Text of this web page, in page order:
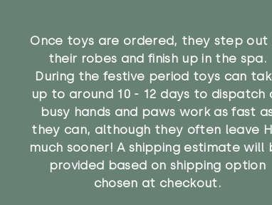
Once toys are ordered, they step out
their robes and finish up in the spa.
During the festive period toys can
up to around 10 - 12 days to dispatch
busy hands and paws work as fast
they can, although they often leave
much sooner! A shipping estimate will
provided based on shipping option
chosen at checkout.